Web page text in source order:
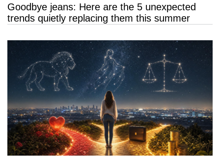
Goodbye jeans: Here are the 5 unexpected
trends quietly replacing them this summer